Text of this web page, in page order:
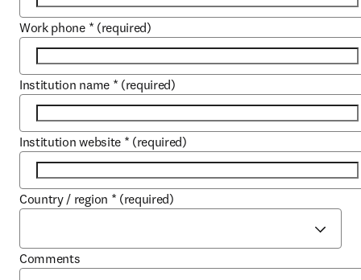
Work phone * (required)
Institution name * (required)
Institution website * (required)
Country / region * (required)
Comments